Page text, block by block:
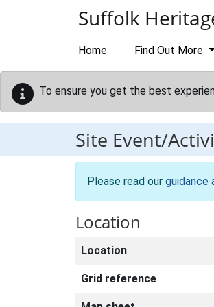
Suffolk
Home Find Out More
To ensure you get the best
Site Event/
Please read our guidance
Location
Location
Grid reference